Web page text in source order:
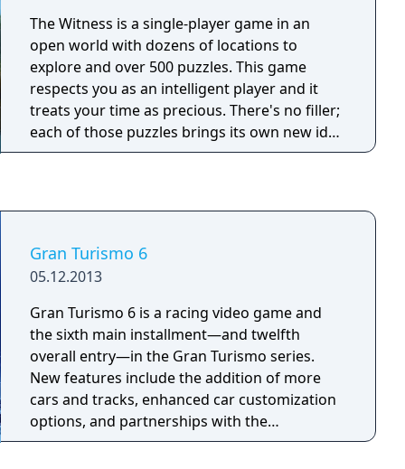
The Witness is a single-player game in an
open world with dozens of locations to
explore and over 500 puzzles. This game
respects you as an intelligent player and it
treats your time as precious. There's no filler;
each of those puzzles brings its own new idea
into the mix. So, this is a game full of ideas.
Gran Turismo 6
05.12.2013
Gran Turismo 6 is a racing video game and
the sixth main installment—and twelfth
overall entry—in the Gran Turismo series.
New features include the addition of more
cars and tracks, enhanced car customization
options, and partnerships with the
Goodwood Festival of Speed, the Ayrton